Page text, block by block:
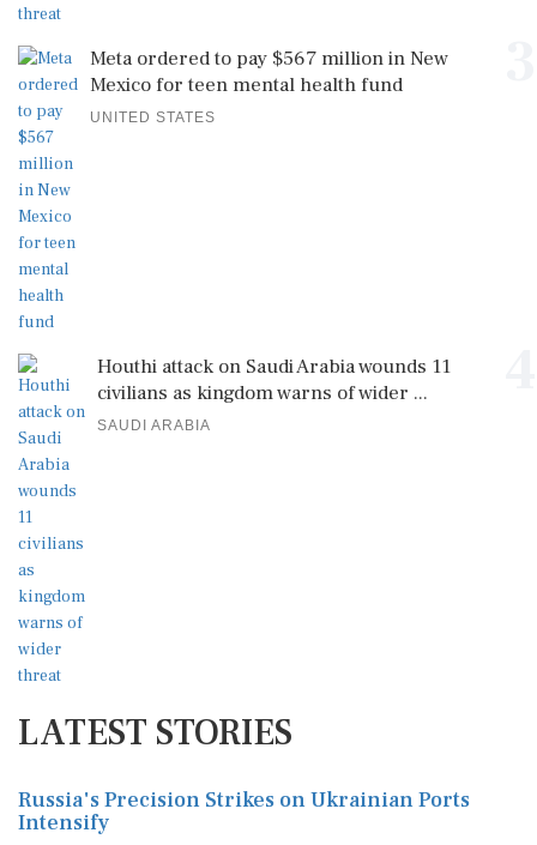
Meta ordered to pay $567 million in New
Mexico for teen mental health fund
UNITED STATES
Houthi attack on Saudi Arabia wounds 11
civilians as kingdom warns of wider ...
SAUDI ARABIA
LATEST STORIES
Russia's Precision Strikes on Ukrainian Ports
Intensify